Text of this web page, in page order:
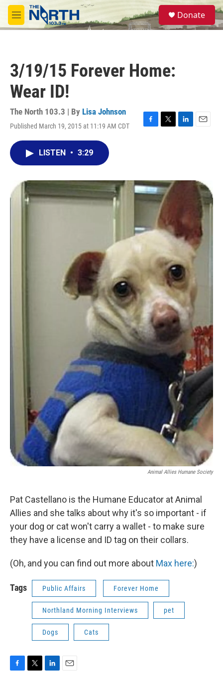
Skip to main content
M
e
S
e
a
Donate
3/19/15 Forever Home:
Wear ID!
The North 103.3 | By Lisa Johnson
Published March 19, 2015 at 11:19 AM CDT
F
o
k
T
r
L
I
E
LISTEN • 3:29
Animal Allies Humane Society
Pat Castellano is the Humane Educator at Animal
Allies and she talks about why it's so important - if
your dog or cat won't carry a wallet - to make sure
they have a license and ID tag on their collars.
(Oh, and you can find out more about Max here:)
Tags Public Affairs Forever Home
Northland Morning Interviews pet
Dogs Cats